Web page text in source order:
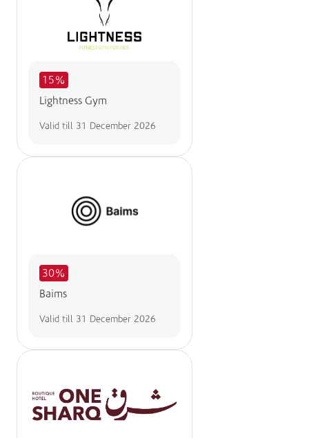
15%
Lightness Gym
Valid till 31 December 2026
30%
Baims
Valid till 31 December 2026